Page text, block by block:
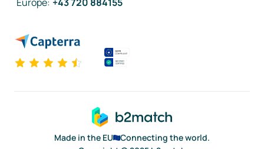
Made in the EU
Connecting the world.